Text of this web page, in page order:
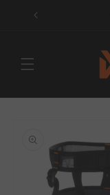
content
information